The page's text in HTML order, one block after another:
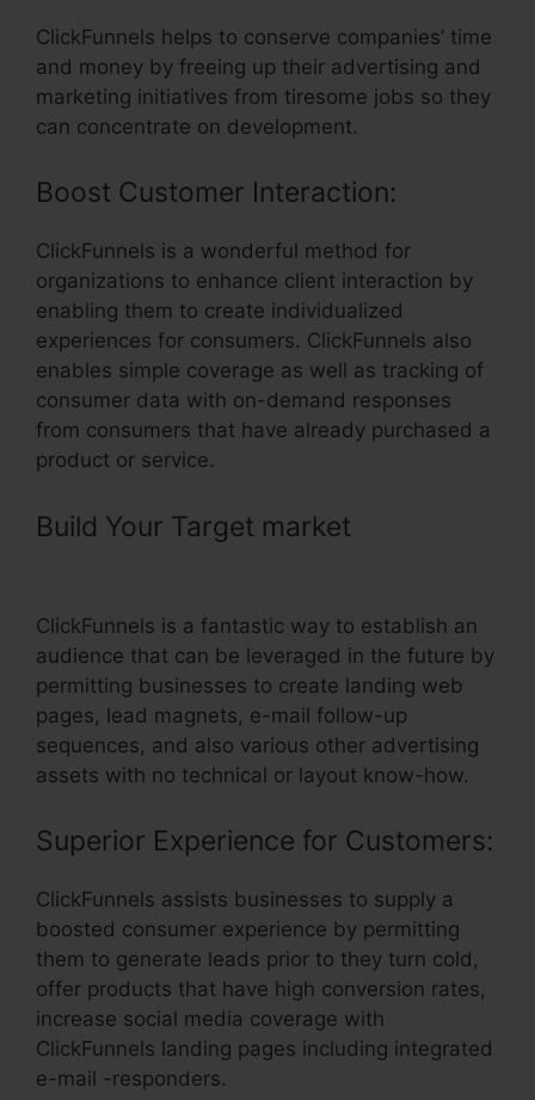
ClickFunnels helps to conserve companies’ time
and money by freeing up their advertising and
marketing initiatives from tiresome jobs so they
can concentrate on development.
Boost Customer Interaction:
ClickFunnels is a wonderful method for
organizations to enhance client interaction by
enabling them to create individualized
experiences for consumers. ClickFunnels also
enables simple coverage as well as tracking of
consumer data with on-demand responses
from consumers that have already purchased a
product or service.
Build Your Target market
ClickFunnels is a fantastic way to establish an
audience that can be leveraged in the future by
permitting businesses to create landing web
pages, lead magnets, e-mail follow-up
sequences, and also various other advertising
assets with no technical or layout know-how.
Superior Experience for Customers:
ClickFunnels assists businesses to supply a
boosted consumer experience by permitting
them to generate leads prior to they turn cold,
offer products that have high conversion rates,
increase social media coverage with
ClickFunnels landing pages including integrated
e-mail -responders.